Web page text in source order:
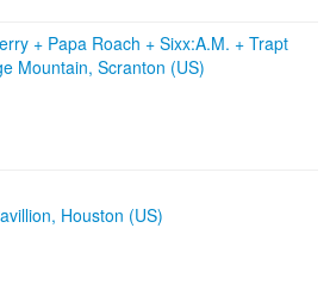
+ Papa Roach + Sixx:A.M. + Trapt
Mountain, Scranton (US)
Houston (US)